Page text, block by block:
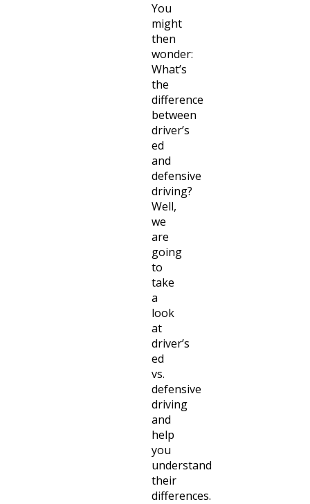
You
might
then
wonder:
What’s
the
difference
between
driver’s
ed
and
defensive
driving?
Well,
we
are
going
to
take
a
look
at
driver’s
ed
vs.
defensive
driving
and
help
you
understand
their
differences.